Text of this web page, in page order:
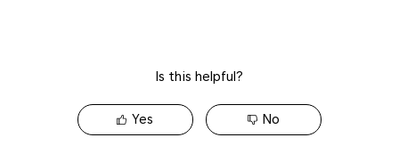
Is this helpful?
Yes No